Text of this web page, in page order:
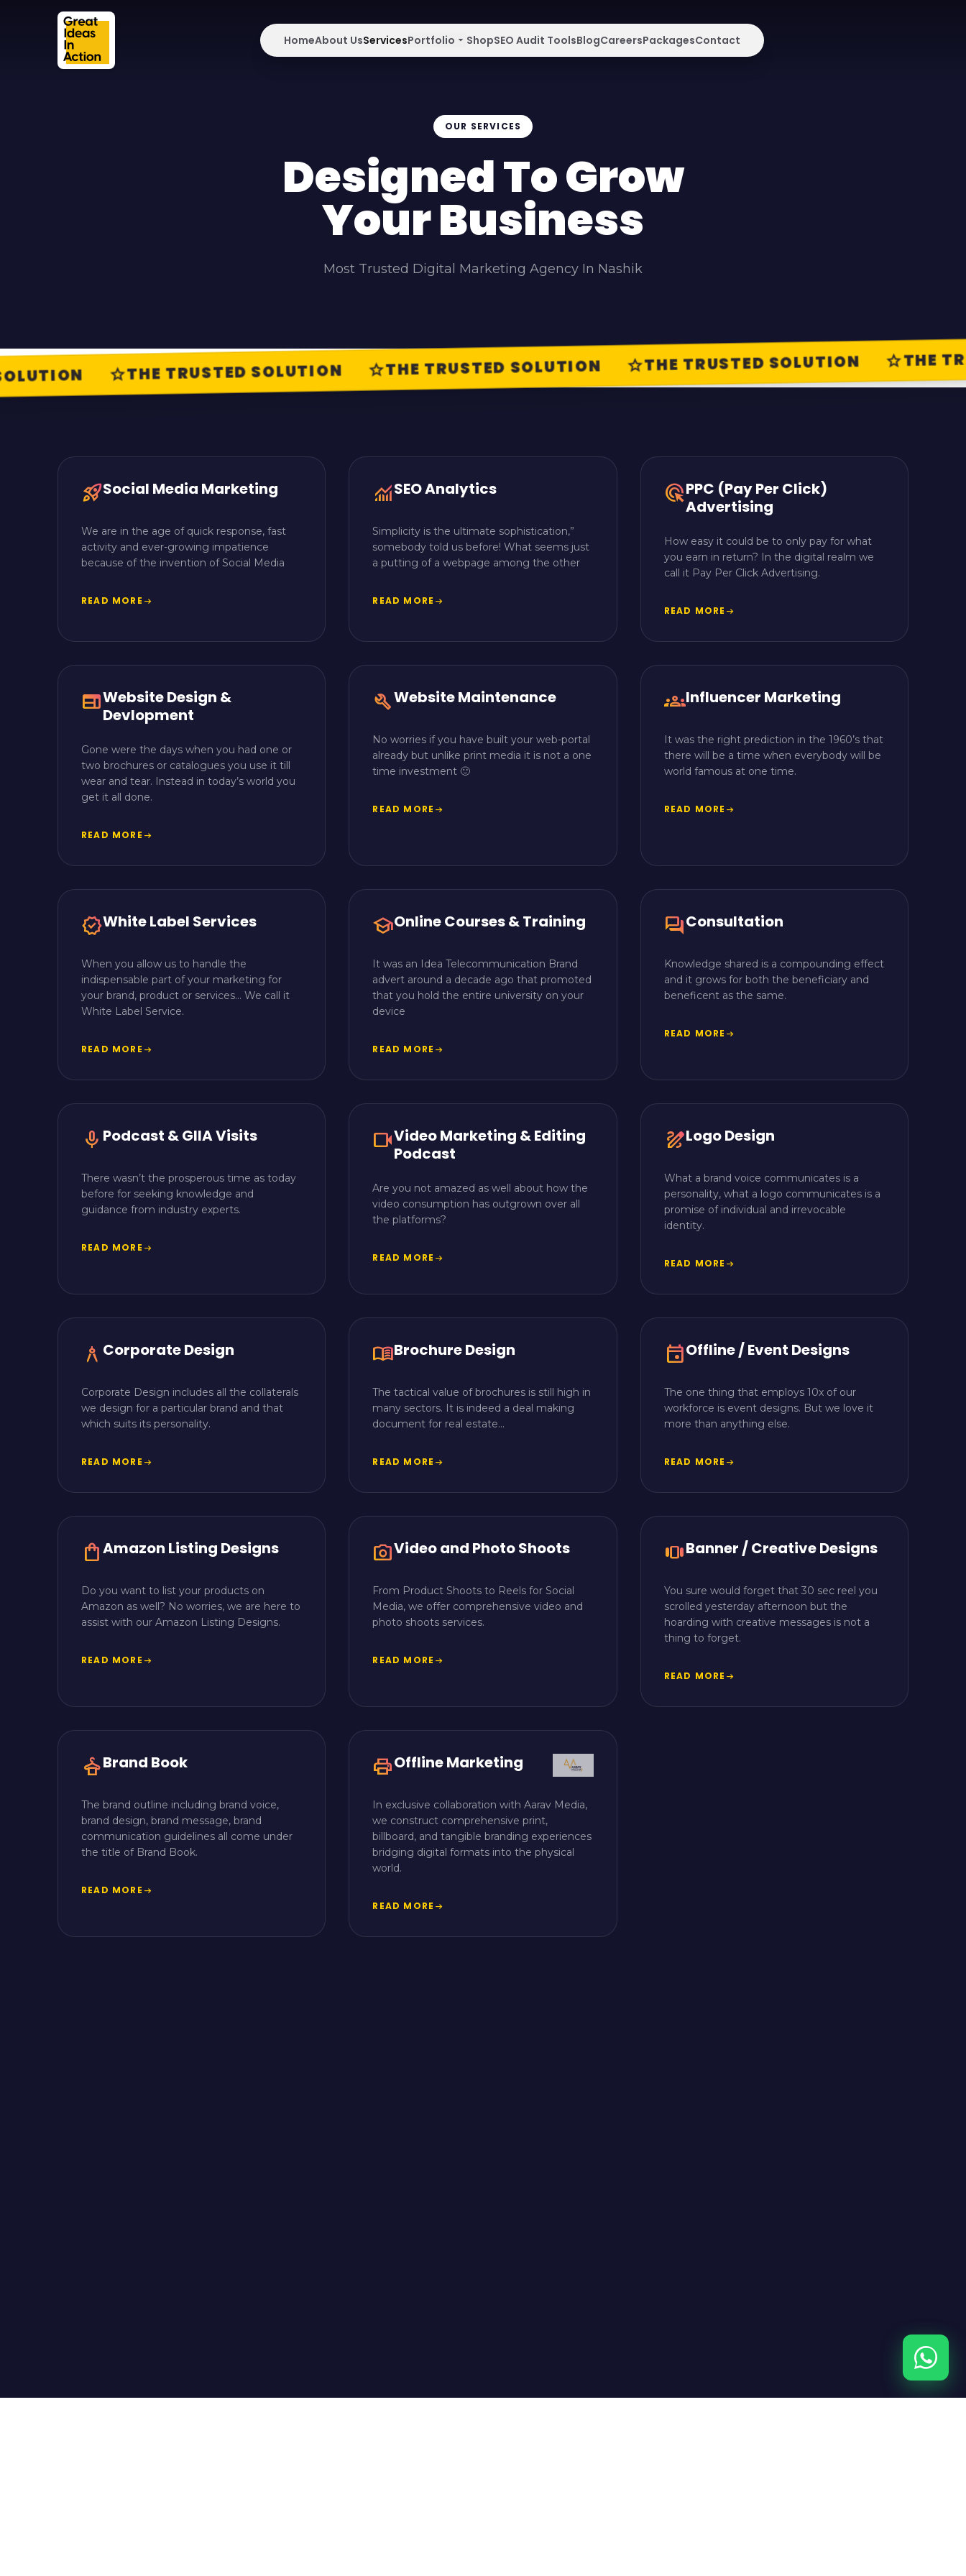
HomeAbout UsServicesPortfolio arrow_drop_down ShopSEO Audit ToolsBlogCareersPackagesContact
OUR SERVICES
Designed To Grow
Your Business
Most Trusted Digital Marketing Agency In Nashik
THE TRUSTED SOLUTION THE TRUSTED SOLUTION THE TRUSTED SOLUTION THE
rocket_launchSocial Media Marketing
We are in the age of quick response, fast
activity and ever-growing impatience
because of the invention of Social Media
READ MORE arrow_right_alt
monitoringSEO Analytics
Simplicity is the ultimate sophistication,”
somebody told us before! What seems just
a putting of a webpage among the other
READ MORE arrow_right_alt
ads_clickPPC (Pay Per Click)
Advertising
How easy it could be to only pay for what
you earn in return? In the digital realm we
call it Pay Per Click Advertising.
READ MORE arrow_right_alt
webWebsite Design &
Devlopment
Gone were the days when you had one or
two brochures or catalogues you use it till
wear and tear. Instead in today’s world you
get it all done.
READ MORE arrow_right_alt
buildWebsite Maintenance
No worries if you have built your web-portal
already but unlike print media it is not a one
time investment 🙂
READ MORE arrow_right_alt
groupsInfluencer Marketing
It was the right prediction in the 1960’s that
there will be a time when everybody will be
world famous at one time.
READ MORE arrow_right_alt
verifiedWhite Label Services
When you allow us to handle the
indispensable part of your marketing for
your brand, product or services… We call it
White Label Service.
READ MORE arrow_right_alt
schoolOnline Courses & Training
It was an Idea Telecommunication Brand
advert around a decade ago that promoted
that you hold the entire university on your
device
READ MORE arrow_right_alt
forumConsultation
Knowledge shared is a compounding effect
and it grows for both the beneficiary and
beneficent as the same.
READ MORE arrow_right_alt
mic Podcast & GIIA Visits
There wasn’t the prosperous time as today
before for seeking knowledge and
guidance from industry experts.
READ MORE arrow_right_alt
videocamVideo Marketing & Editing
Podcast
Are you not amazed as well about how the
video consumption has outgrown over all
the platforms?
READ MORE arrow_right_alt
drawLogo Design
What a brand voice communicates is a
personality, what a logo communicates is a
promise of individual and irrevocable
identity.
READ MORE arrow_right_alt
architecture Corporate Design
Corporate Design includes all the collaterals
we design for a particular brand and that
which suits its personality.
READ MORE arrow_right_alt
menu_bookBrochure Design
The tactical value of brochures is still high in
many sectors. It is indeed a deal making
document for real estate...
READ MORE arrow_right_alt
eventOffline / Event Designs
The one thing that employs 10x of our
workforce is event designs. But we love it
more than anything else.
READ MORE arrow_right_alt
shopping_bagAmazon Listing Designs
Do you want to list your products on
Amazon as well? No worries, we are here to
assist with our Amazon Listing Designs.
READ MORE arrow_right_alt
camera_altVideo and Photo Shoots
From Product Shoots to Reels for Social
Media, we offer comprehensive video and
photo shoots services.
READ MORE arrow_right_alt
view_carouselBanner / Creative Designs
You sure would forget that 30 sec reel you
scrolled yesterday afternoon but the
hoarding with creative messages is not a
thing to forget.
READ MORE arrow_right_alt
stylerBrand Book
The brand outline including brand voice,
brand design, brand message, brand
communication guidelines all come under
the title of Brand Book.
READ MORE arrow_right_alt
printOffline Marketing
In exclusive collaboration with Aarav Media,
we construct comprehensive print,
billboard, and tangible branding experiences
bridging digital formats into the physical
world.
READ MORE arrow_right_alt